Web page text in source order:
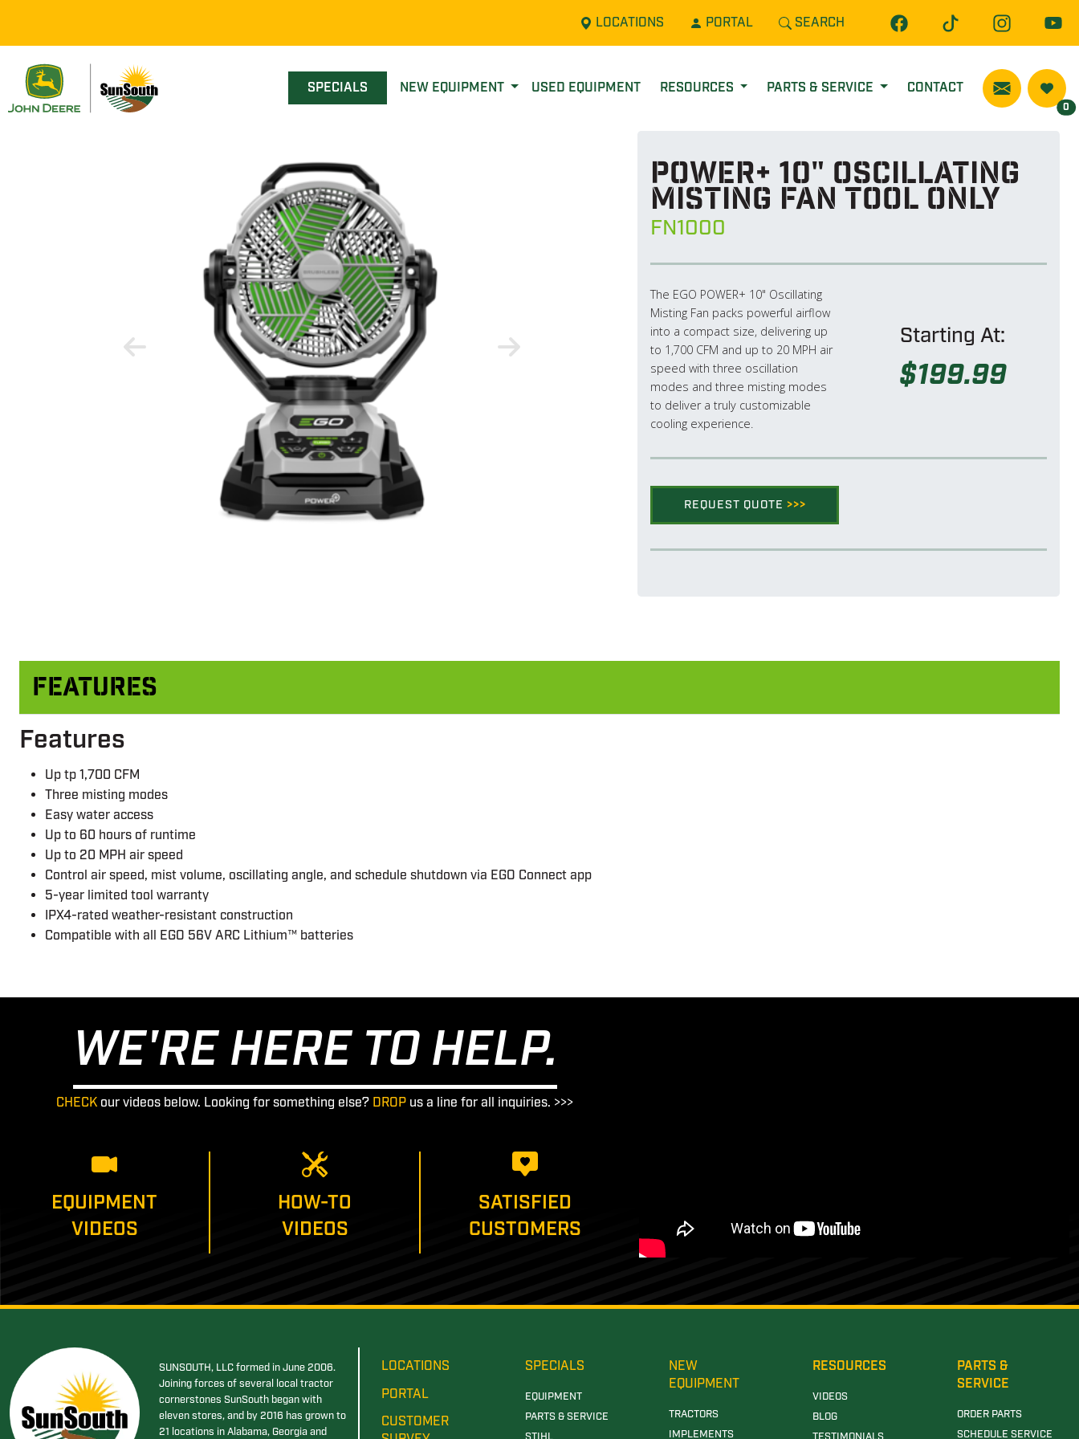
LOCATIONS PORTAL SEARCH
SPECIALS NEW EQUIPMENT USED EQUIPMENT RESOURCES PARTS & SERVICE CONTACT
0
POWER+ 10" Oscillating
Misting Fan Tool Only
FN1000
The EGO POWER+ 10" Oscillating
Misting Fan packs powerful airflow
into a compact size, delivering up
to 1,700 CFM and up to 20 MPH air
speed with three oscillation
modes and three misting modes
to deliver a truly customizable
cooling experience.
Starting At:
$199.99
REQUEST QUOTE >>>
Features
Features
Up tp 1,700 CFM
Three misting modes
Easy water access
Up to 60 hours of runtime
Up to 20 MPH air speed
Control air speed, mist volume, oscillating angle, and schedule shutdown via EGO Connect app
5-year limited tool warranty
IPX4-rated weather-resistant construction
Compatible with all EGO 56V ARC Lithium™ batteries
WE'RE HERE TO HELP.
CHECK our videos below. Looking for something else? DROP us a line for all inquiries. >>>
EQUIPMENT
VIDEOS
HOW-TO
VIDEOS
SATISFIED
CUSTOMERS
SUNSOUTH, LLC formed in June 2006.
Joining forces of several local tractor
cornerstones SunSouth began with
eleven stores, and by 2016 has grown to
21 locations in Alabama, Georgia and
LOCATIONS
PORTAL
CUSTOMER
SPECIALS
EQUIPMENT
PARTS & SERVICE
NEW
EQUIPMENT
TRACTORS
IMPLEMENTS
RESOURCES
VIDEOS
BLOG
PARTS &
SERVICE
ORDER PARTS
SCHEDULE SERVICE